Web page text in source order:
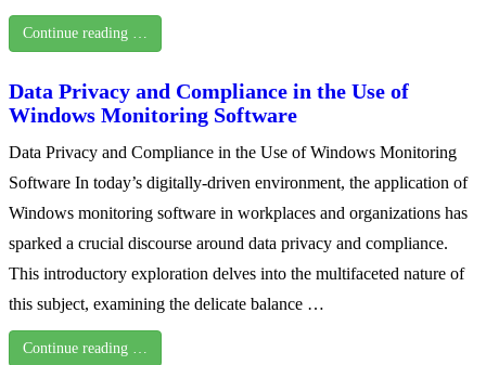
Continue reading …
Data Privacy and Compliance in the Use of
Windows Monitoring Software
Data Privacy and Compliance in the Use of Windows Monitoring
Software In today’s digitally-driven environment, the application of
Windows monitoring software in workplaces and organizations has
sparked a crucial discourse around data privacy and compliance.
This introductory exploration delves into the multifaceted nature of
this subject, examining the delicate balance …
Continue reading …